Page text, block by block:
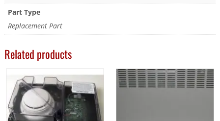
Part Type
Replacement Part
Related products